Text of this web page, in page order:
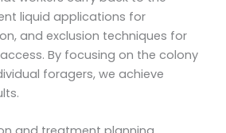
liquid applications for
and exclusion techniques for
By focusing on the colony
foragers, we achieve